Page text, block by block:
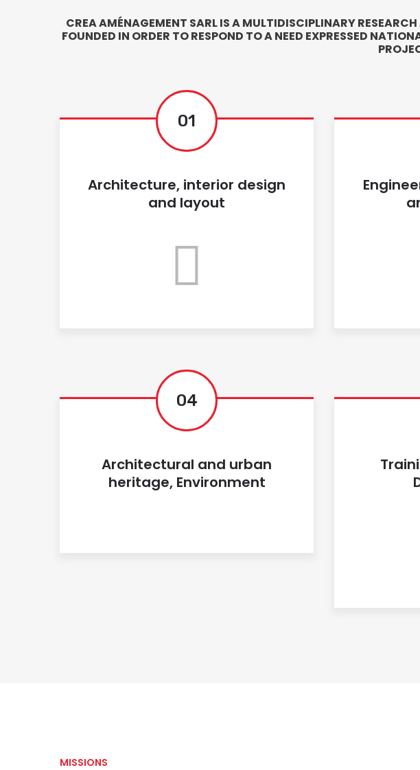
CREA AMÉNAGEMENT SARL IS A MULTIDISCIPLINARY
FOUNDED IN ORDER TO RESPOND TO A NEED EXPRESSED
01
Architecture, interior design
and layout
04
Architectural and urban
heritage, Environment
MISSIONS